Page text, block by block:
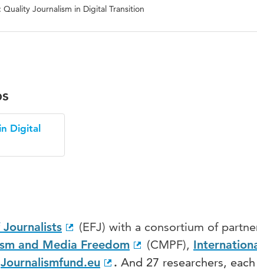
Quality Journalism in Digital Transition
Digital
(EFJ) with a consortium of
and Media Freedom (CMPF),
Journalismfund.eu . And 27 researchers,